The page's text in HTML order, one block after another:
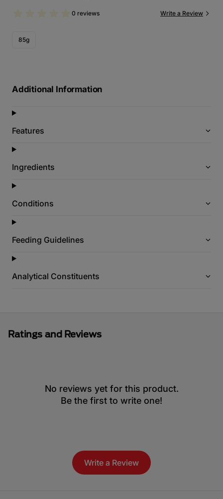
0 reviews Write a Review
85g
Additional Information
Features
Ingredients
Conditions
Feeding Guidelines
Analytical Constituents
Ratings and Reviews
No reviews yet for this product.
Be the first to write one!
Write a Review